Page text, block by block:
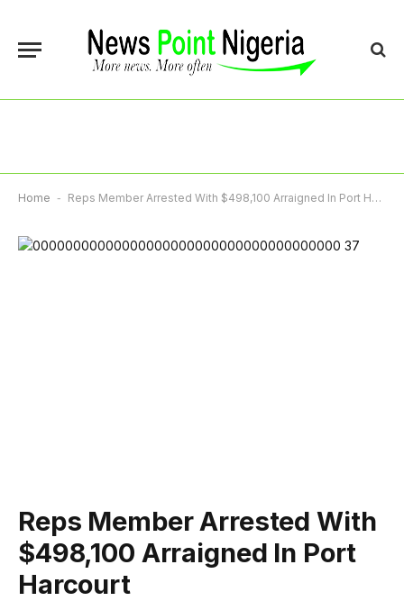
Home - Reps Member Arrested With $498,100 Arraigned In Port Harcourt
Reps Member Arrested With
$498,100 Arraigned In Port
Harcourt